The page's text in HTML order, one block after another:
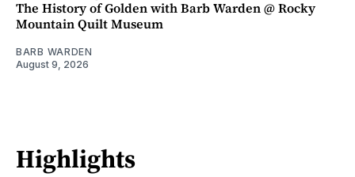
The History of Golden with Barb Warden @ Rocky
Mountain Quilt Museum
BARB WARDEN
August 9, 2026
Highlights